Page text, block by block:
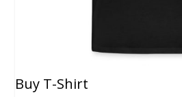
Buy T-Shirt